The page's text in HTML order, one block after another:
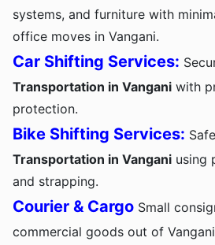
systems, and furniture with
office moves in Vangani.
Car Shifting Services:
Transportation in Vangani with
protection.
Bike Shifting Services: Safe
Transportation in Vangani using
and strapping.
Courier & Cargo Small
commercial goods out of